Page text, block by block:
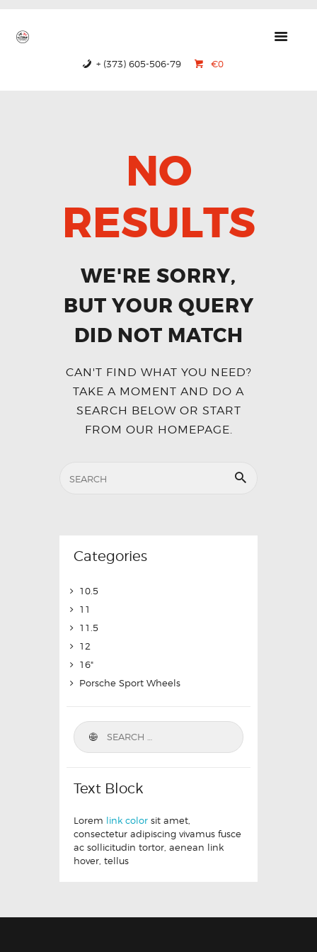
+ (373) 605-506-79 €0
CONTACTS
CERTIFICATES
NO
RESULTS
WE'RE SORRY,
BUT YOUR QUERY
DID NOT MATCH
CAN'T FIND WHAT YOU NEED?
TAKE A MOMENT AND DO A
SEARCH BELOW OR START
FROM OUR HOMEPAGE
Categories
10.5
11
11.5
12
16"
Porsche Sport Wheels
Text Block
Lorem link color sit amet,
consectetur adipiscing vivamus fusce
ac sollicitudin tortor, aenean link
hover, tellus